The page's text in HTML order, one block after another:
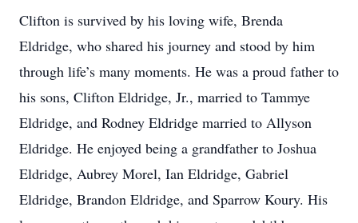
Clifton is survived by his loving wife, Brenda
Eldridge, who shared his journey and stood by him
through life’s many moments. He was a proud father to
his sons, Clifton Eldridge, Jr., married to Tammye
Eldridge, and Rodney Eldridge married to Allyson
Eldridge. He enjoyed being a grandfather to Joshua
Eldridge, Aubrey Morel, Ian Eldridge, Gabriel
Eldridge, Brandon Eldridge, and Sparrow Koury. His